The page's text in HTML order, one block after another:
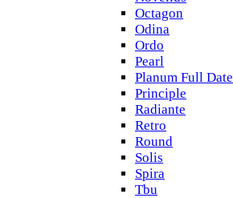
Octagon
Odina
Ordo
Pearl
Planum Full Date
Principle
Radiante
Retro
Round
Solis
Spira
Tbu